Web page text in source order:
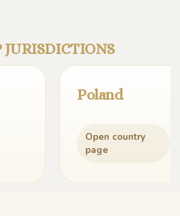
JURISDICTIONS
Poland
Open country
page